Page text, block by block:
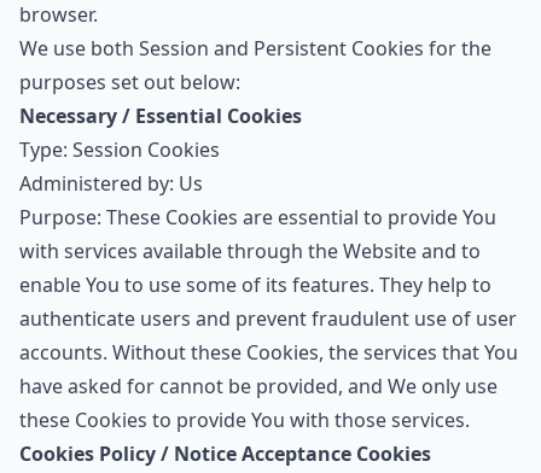
browser.
We use both Session and Persistent Cookies for the
purposes set out below:
Necessary / Essential Cookies
Type: Session Cookies
Administered by: Us
Purpose: These Cookies are essential to provide You
with services available through the Website and to
enable You to use some of its features. They help to
authenticate users and prevent fraudulent use of user
accounts. Without these Cookies, the services that You
have asked for cannot be provided, and We only use
these Cookies to provide You with those services.
Cookies Policy / Notice Acceptance Cookies